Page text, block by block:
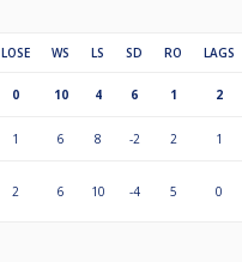
LOSE WS LS SD RO LAGS
0 10 4 6 1 2
1 6 8 -2 2 1
2 6 10 -4 5 0